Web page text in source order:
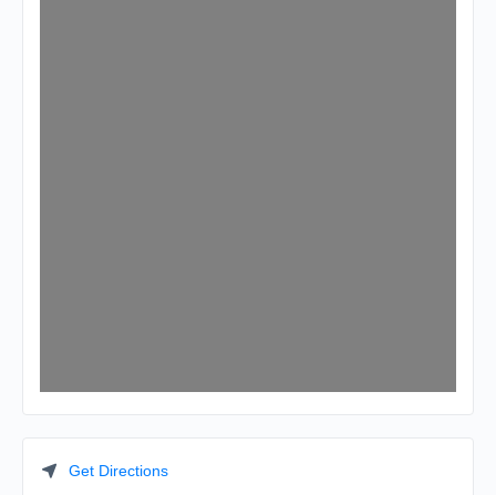
Get Directions